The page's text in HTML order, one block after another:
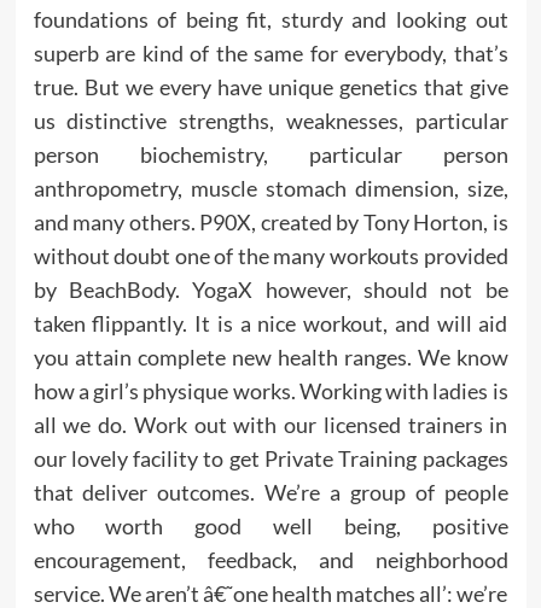
foundations of being fit, sturdy and looking out
superb are kind of the same for everybody, that’s
true. But we every have unique genetics that give
us distinctive strengths, weaknesses, particular
person biochemistry, particular person
anthropometry, muscle stomach dimension, size,
and many others. P90X, created by Tony Horton, is
without doubt one of the many workouts provided
by BeachBody. YogaX however, should not be
taken flippantly. It is a nice workout, and will aid
you attain complete new health ranges. We know
how a girl’s physique works. Working with ladies is
all we do. Work out with our licensed trainers in
our lovely facility to get Private Training packages
that deliver outcomes. We’re a group of people
who worth good well being, positive
encouragement, feedback, and neighborhood
service. We aren’t â€˜one health matches all’: we’re